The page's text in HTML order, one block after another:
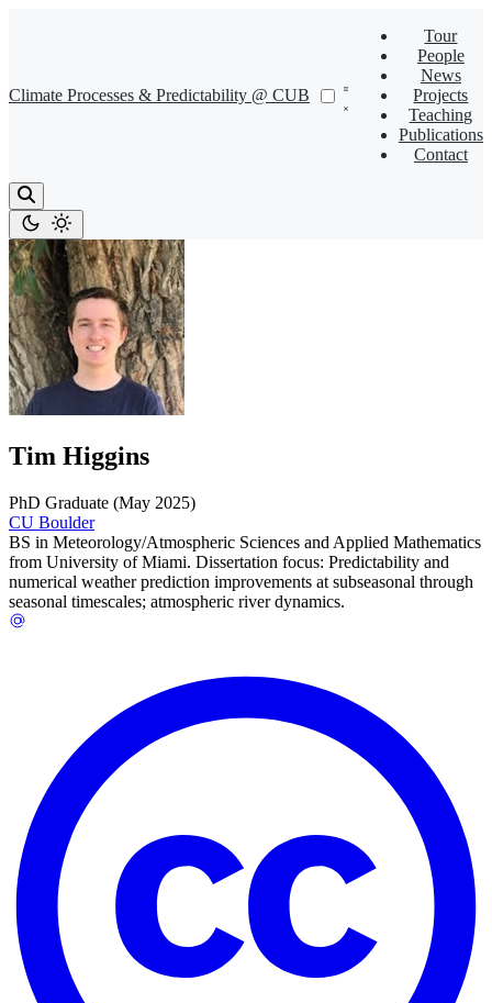
Climate Processes & Predictability @ CUB
Tour
People
News
Projects
Teaching
Publications
Contact
Tim Higgins
PhD Graduate (May 2025)
CU Boulder
BS in Meteorology/Atmospheric Sciences and Applied Mathematics
from University of Miami. Dissertation focus: Predictability and
numerical weather prediction improvements at subseasonal through
seasonal timescales; atmospheric river dynamics.